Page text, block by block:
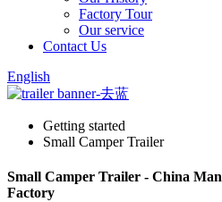
Factory Tour
Our service
Contact Us
English
Getting started
Small Camper Trailer
Small Camper Trailer - China
Factory